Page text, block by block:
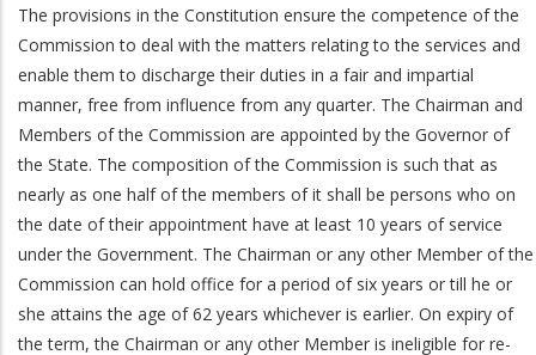
The provisions in the Constitution ensure the competence of the
Commission to deal with the matters relating to the services and
enable them to discharge their duties in a fair and impartial
manner, free from influence from any quarter. The Chairman and
Members of the Commission are appointed by the Governor of
the State. The composition of the Commission is such that as
nearly as one half of the members of it shall be persons who on
the date of their appointment have at least 10 years of service
under the Government. The Chairman or any other Member of the
Commission can hold office for a period of six years or till he or
she attains the age of 62 years whichever is earlier. On expiry of
the term, the Chairman or any other Member is ineligible for re-